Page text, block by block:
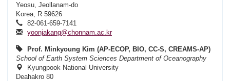
Yeosu, Jeollanam-do
Korea, R 59626
82-061-659-7141
yoonjakang@chonnam.ac.kr
Prof. Minkyoung Kim (AP-ECOP, BIO, CC-S, CREAMS-AP)
School of Earth System Sciences Department of Oceanography
Kyungpook National University
Deahakro 80